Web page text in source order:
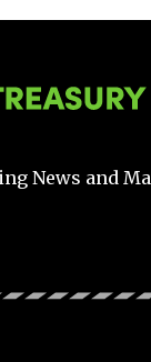
News and